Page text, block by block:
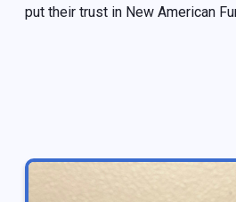
put their trust in New American